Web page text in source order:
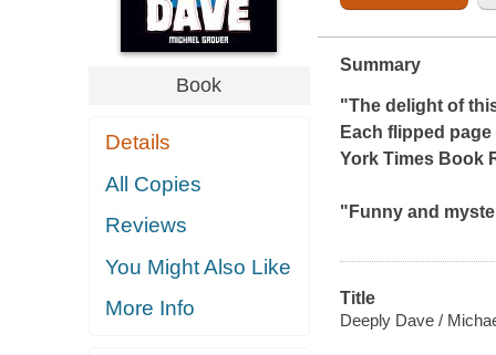
Book
Details
All Copies
Reviews
You Might Also Like
More Info
Summary
"The delight of
Each flipped
York TimesBook
"Funny and
Title
Deeply Dave /